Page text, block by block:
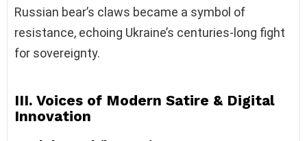
Russian bear’s claws became a symbol of
resistance, echoing Ukraine’s centuries-long fight
for sovereignty.
III. Voices of Modern Satire & Digital
Innovation